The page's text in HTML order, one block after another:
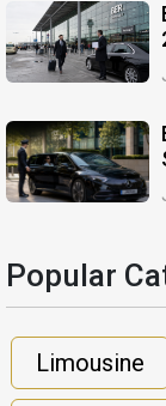
Popular
Limousine